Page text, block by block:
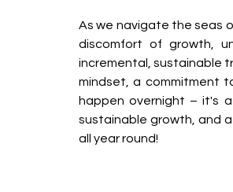
As we navigate the seas
discomfort of growth,
incremental, sustainable
mindset, a commitment
happen overnight – it's
sustainable growth, and
all year round!